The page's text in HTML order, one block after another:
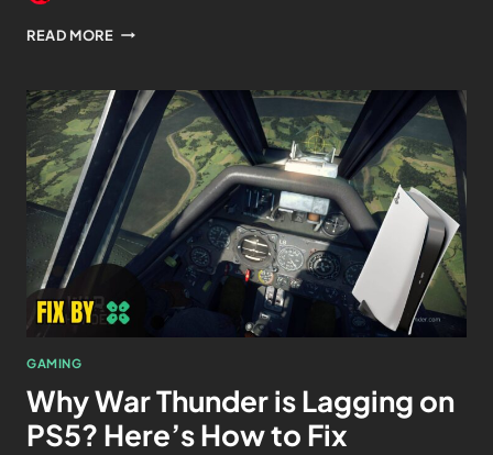
READ MORE
GAMING
Why War Thunder is Lagging on
PS5? Here’s How to Fix